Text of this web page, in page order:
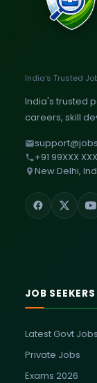
India's Trusted
India's trusted
careers, skill
+91 99XXX
New Delhi,
JOB SEEKERS
Latest Govt Jobs
Private Jobs
Exams 2026